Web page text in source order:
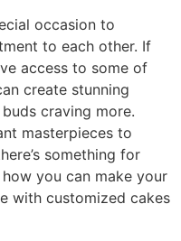
occasion to
to each other. If
access to some of
create stunning
craving more.
masterpieces to
something for
you can make your
with customized cakes